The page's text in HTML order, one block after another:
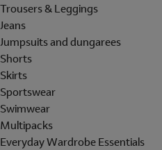
Trousers & Leggings
Jeans
Jumpsuits and dungarees
Shorts
Skirts
Sportswear
Swimwear
Multipacks
Everyday Wardrobe Essentials